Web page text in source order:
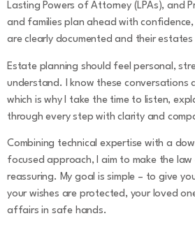
Lasting Powers of Attorney (LPAs), and
and families plan ahead with confidence,
are clearly documented and their
Estate planning should feel personal,
understand. I know these conversations
which is why I take the time to listen,
through every step with clarity and
Combining technical expertise with a
focused approach, I aim to make the law
reassuring. My goal is simple – to give
your wishes are protected, your loved
affairs in safe hands.